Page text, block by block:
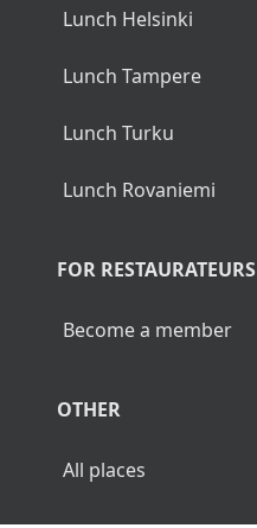
Lunch Helsinki
Lunch Tampere
Lunch Turku
Lunch Rovaniemi
FOR RESTAURATEURS
Become a member
OTHER
All places